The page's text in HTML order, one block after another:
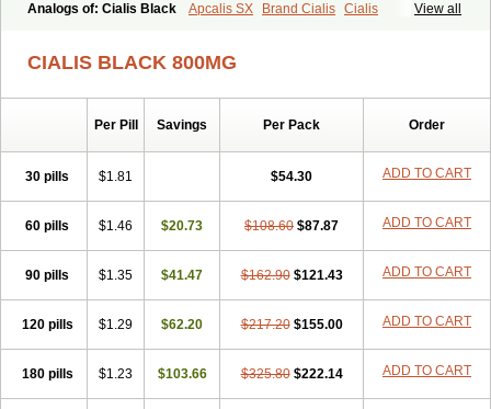
View all
Analogs of: Cialis Black Apcalis SX Brand Cialis Cialis
Female Cialis Forzest Sildalis Super Cialis
CIALIS BLACK 800MG
Per Pill Savings Per Pack Order
30 pills $1.81 $54.30 ADD TO CART
60 pills $1.46 $20.73 $108.60 $87.87 ADD TO CART
90 pills $1.35 $41.47 $162.90 $121.43 ADD TO CART
120 pills $1.29 $62.20 $217.20 $155.00 ADD TO CART
180 pills $1.23 $103.66 $325.80 $222.14 ADD TO CART